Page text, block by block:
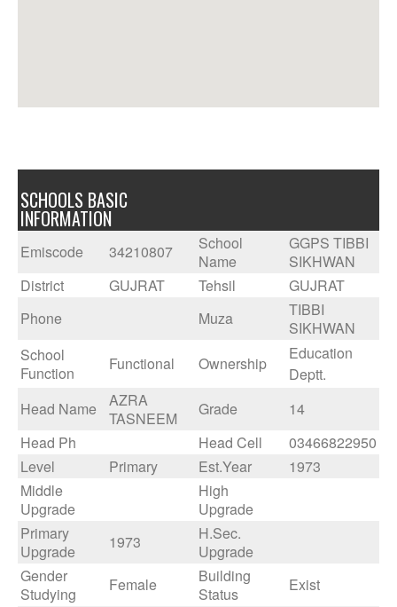
SCHOOLS BASIC
INFORMATION
Emiscode 34210807
School
Name
GGPS TIBBI
SIKHWAN
District
GUJRAT Tehsil
GUJRAT
Phone
Muza
TIBBI
SIKHWAN
School
Function
Functional Ownership
Education
Deptt.
Head Name
AZRA
TASNEEM
Grade
14
Head Ph
Head Cell
03466822950
Level
Primary Est.Year
1973
Middle
Upgrade
High
Upgrade
Primary
Upgrade
1973
H.Sec.
Upgrade
Gender
Studying
Female
Building
Status
Exist